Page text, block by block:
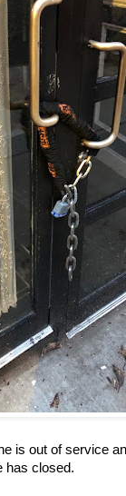
is out of service
has closed.